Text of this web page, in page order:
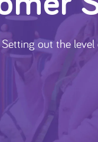
Setting out the level